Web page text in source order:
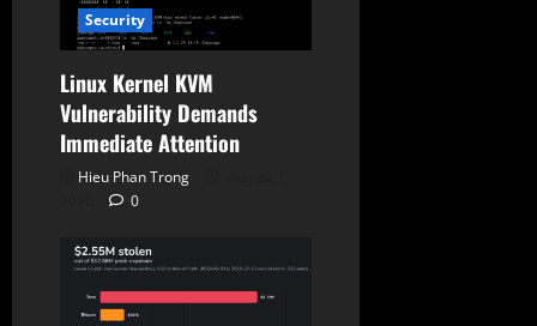
Security
Linux Kernel KVM
Vulnerability Demands
Immediate Attention
Hieu Phan Trong
0